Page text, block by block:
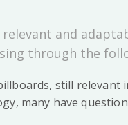
and
through the
still relevant
many have